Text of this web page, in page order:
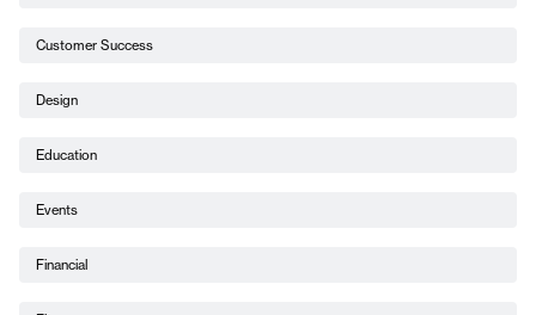
Customer Success
Design
Education
Events
Financial